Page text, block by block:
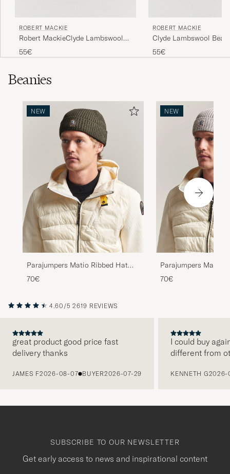
ROBERT MACKIE
Robert MackieClyde Lambswool
BeanieBlack
55€
ROBERT MACKIE
Clyde Lambswool
55€
Beanies
NEW
Parajumpers Matio Ribbed Hat
Taggia Olive
70€
NEW
Parajumpers Matio
Mid Grey
70€
4.60/5 2619 REVIEWS
great product good price fast
delivery thanks
JAMES F2026-08-07 BUYER2026-07-29
I could buy
different from
KENNETH G2026-
SUBSCRIBE TO OUR NEWSLETTER
Get early access to news and inspirational content